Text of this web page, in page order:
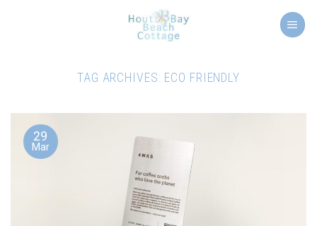
TAG ARCHIVES: ECO FRIENDLY
29
Mar